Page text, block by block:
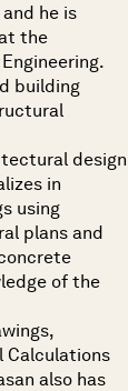
he is
the
building
design
in
using
plans and
of the
Calculations
also has